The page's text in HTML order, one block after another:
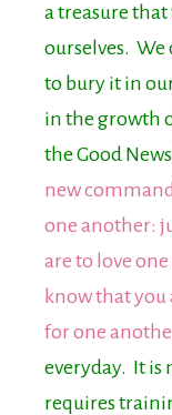
a treasure that
ourselves. We
to bury it in
in the growth
the Good
new
one another:
are to love
know that you
for one
everyday. It is
requires